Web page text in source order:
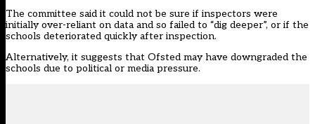
The committee said it could not be sure if inspectors were
initially over-reliant on data and so failed to “dig deeper”, or if the
schools deteriorated quickly after inspection.
Alternatively, it suggests that Ofsted may have downgraded the
schools due to political or media pressure.